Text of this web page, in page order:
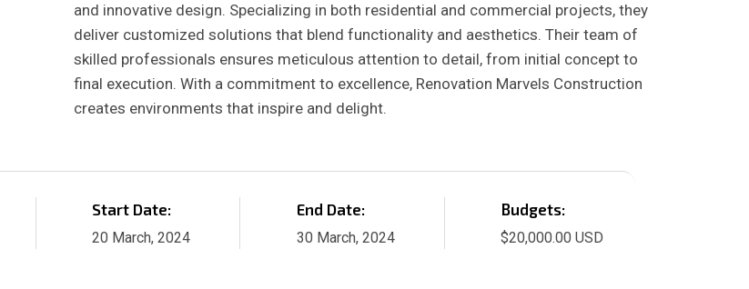
and innovative design. Specializing in both residential and commercial projects, they
deliver customized solutions that blend functionality and aesthetics. Their team of
skilled professionals ensures meticulous attention to detail, from initial concept to
final execution. With a commitment to excellence, Renovation Marvels Construction
creates environments that inspire and delight.
Start Date:
20 March, 2024
End Date:
30 March, 2024
Budgets:
$20,000.00 USD